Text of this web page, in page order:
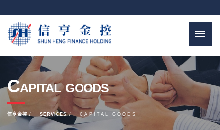
Capital goods
信亨金控 SERVICES CAPITAL GOODS